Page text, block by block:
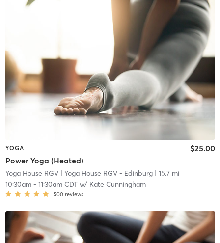
YOGA
Power Yoga (Heated)
$25.00
Yoga House RGV| Yoga House RGV - Edinburg| 15.7 mi
10:30am- 11:30am CDTw/ Kate Cunningham
500 reviews